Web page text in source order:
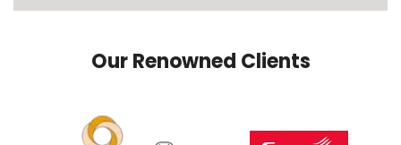
Our Renowned Clients